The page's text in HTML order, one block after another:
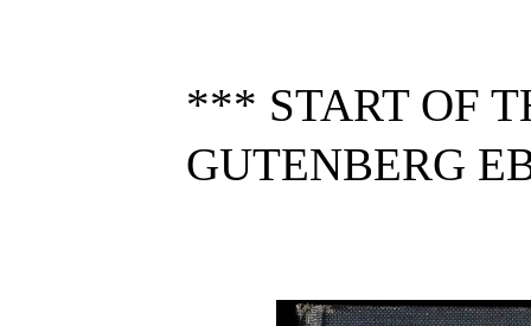
*** START OF
GUTENBERG